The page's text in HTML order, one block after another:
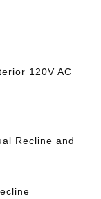
120V AC
Recline and